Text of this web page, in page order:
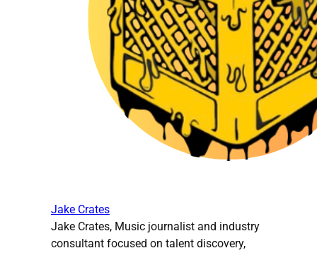
Jake Crates
Jake Crates, Music journalist and industry
consultant focused on talent discovery,